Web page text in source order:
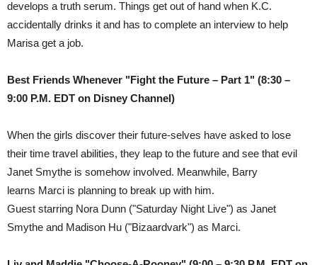
develops a truth serum. Things get out of hand when K.C.
accidentally drinks it and has to complete an interview to help
Marisa get a job.
Best Friends Whenever "Fight the Future – Part 1" (8:30 –
9:00 P.M. EDT on Disney Channel)
When the girls discover their future-selves have asked to lose
their time travel abilities, they leap to the future and see that evil
Janet Smythe is somehow involved. Meanwhile, Barry
learns Marci is planning to break up with him.
Guest starring Nora Dunn ("Saturday Night Live") as Janet
Smythe and Madison Hu ("Bizaardvark") as Marci.